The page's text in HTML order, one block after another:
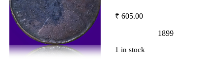
₹ 605.00
1899
1 in stock